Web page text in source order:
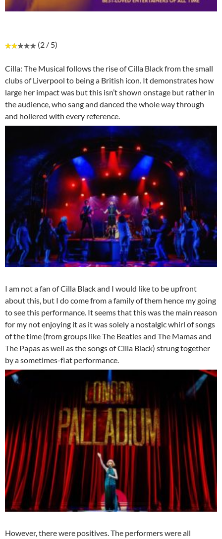
(2 / 5)
Cilla: The Musical follows the rise of Cilla Black from the small
clubs of Liverpool to being a British icon. It demonstrates how
large her impact was but this isn’t shown onstage but rather in
the audience, who sang and danced the whole way through
and hollered with every reference.
I am not a fan of Cilla Black and I would like to be upfront
about this, but I do come from a family of them hence my going
to see this performance. It seems that this was the main reason
for my not enjoying it as it was solely a nostalgic whirl of songs
of the time (from groups like The Beatles and The Mamas and
The Papas as well as the songs of Cilla Black) strung together
by a sometimes-flat performance.
However, there were positives. The performers were all